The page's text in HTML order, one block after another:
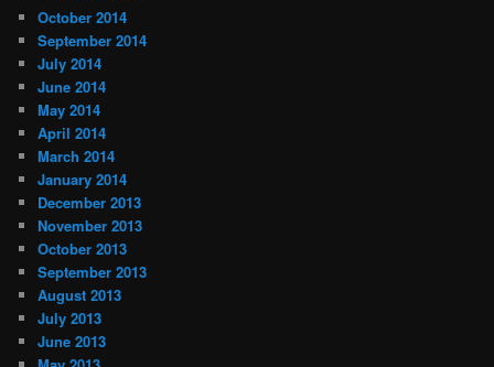
October 2014
September 2014
July 2014
June 2014
May 2014
April 2014
March 2014
January 2014
December 2013
November 2013
October 2013
September 2013
August 2013
July 2013
June 2013